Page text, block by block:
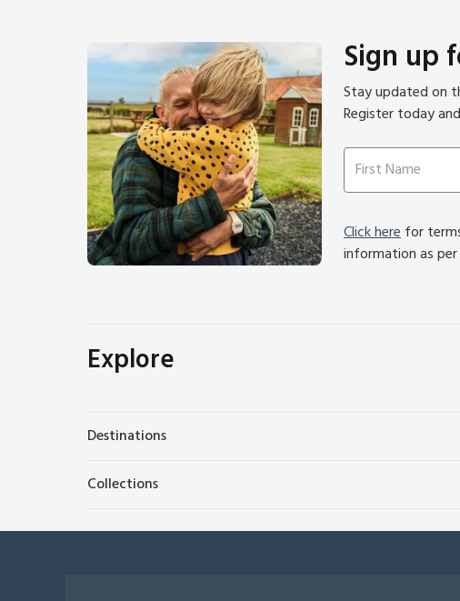
Sign up
Stay updated on
Register today
Click herefor
information as
Explore
Destinations
Collections